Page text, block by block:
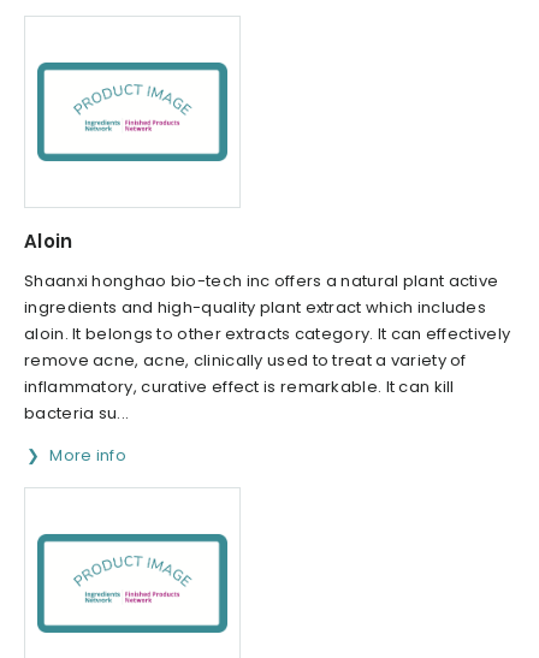
Aloin
Shaanxi honghao bio-tech inc offers a natural plant active
ingredients and high-quality plant extract which includes
aloin. It belongs to other extracts category. It can effectively
remove acne, acne, clinically used to treat a variety of
inflammatory, curative effect is remarkable. It can kill
bacteria su...
More info